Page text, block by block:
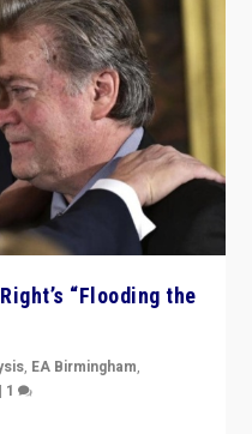
“Flooding the
, EA Birmingham,
| 1